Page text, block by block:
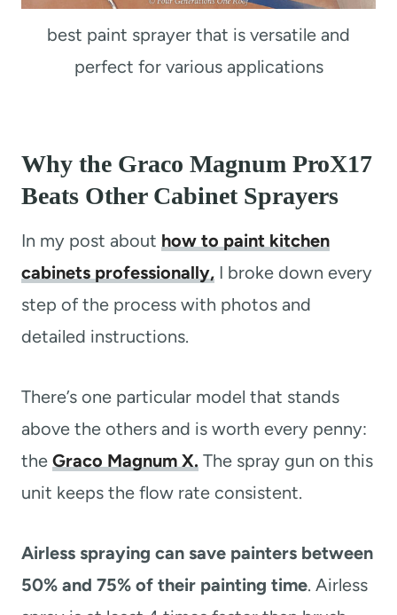
best paint sprayer that is versatile and
perfect for various applications
Why the Graco Magnum ProX17
Beats Other Cabinet Sprayers
In my post about how to paint kitchen
cabinets professionally, I broke down every
step of the process with photos and
detailed instructions.
There’s one particular model that stands
above the others and is worth every penny:
the Graco Magnum X. The spray gun on this
unit keeps the flow rate consistent.
Airless spraying can save painters between
50% and 75% of their painting time. Airless